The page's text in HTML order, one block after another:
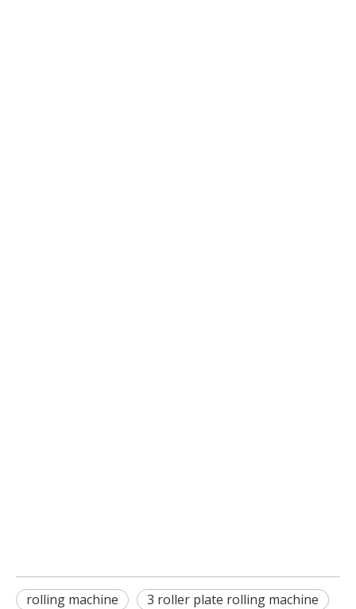
rolling machine
3 roller plate rolling machine